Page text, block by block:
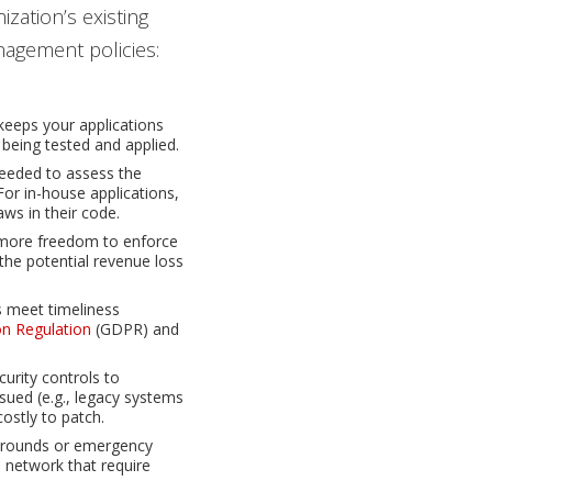
existing
policies:
your applications
tested and applied.
to assess the
in-house applications,
in their code.
freedom to enforce
potential revenue loss
meet timeliness
Regulation (GDPR) and
controls to
(e.g., legacy systems
to patch.
or emergency
network that require